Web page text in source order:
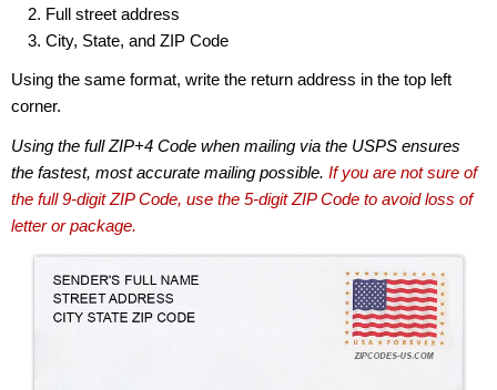
Full street address
City, State, and ZIP Code
Using the same format, write the return address in the top left
corner.
Using the full ZIP+4 Code when mailing via the USPS ensures
the fastest, most accurate mailing possible. If you are not sure of
the full 9-digit ZIP Code, use the 5-digit ZIP Code to avoid loss of
letter or package.